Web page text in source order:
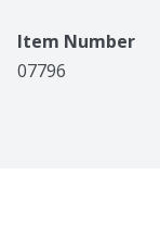
Item Number
07796